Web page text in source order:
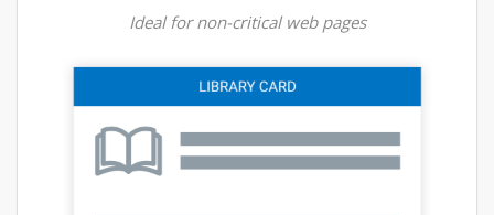
Ideal for non-critical web pages